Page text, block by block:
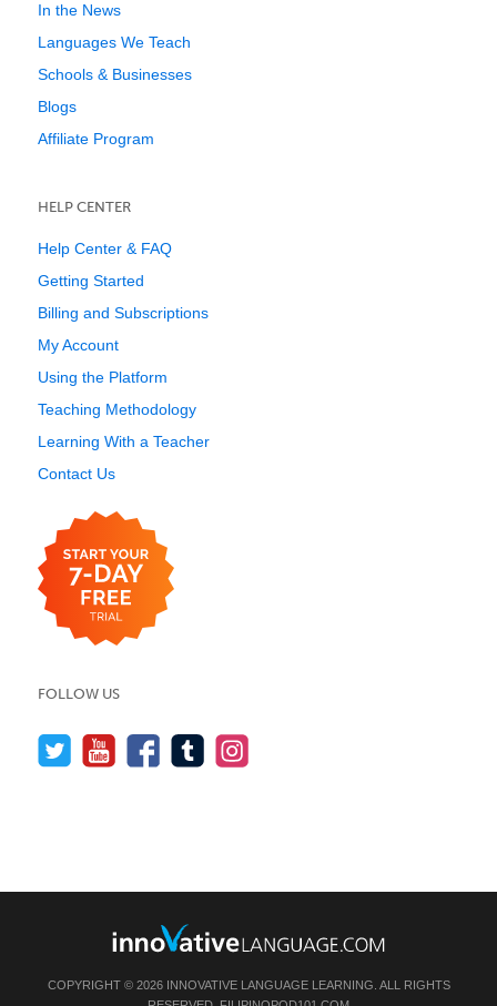
In the News
Languages We Teach
Schools & Businesses
Blogs
Affiliate Program
HELP CENTER
Help Center & FAQ
Getting Started
Billing and Subscriptions
My Account
Using the Platform
Teaching Methodology
Learning With a Teacher
Contact Us
FOLLOW US
COPYRIGHT © 2026 INNOVATIVE LANGUAGE LEARNING. ALL RIGHTS